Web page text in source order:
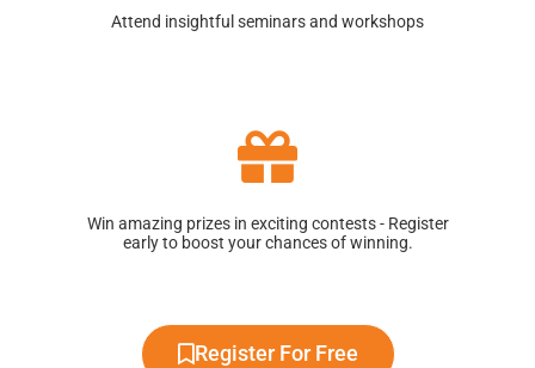
Attend insightful seminars and workshops
Win amazing prizes in exciting contests - Register
early to boost your chances of winning.
Register For Free